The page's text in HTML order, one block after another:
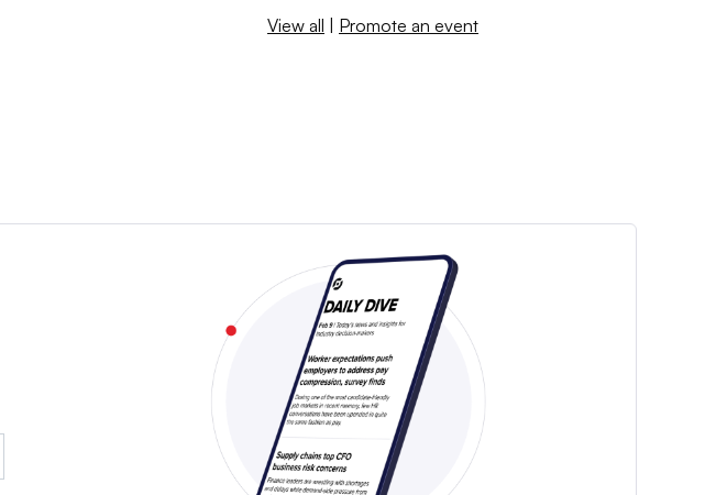
View all | Promote an event